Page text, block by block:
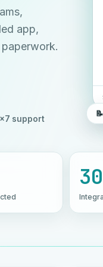
app,
support
30